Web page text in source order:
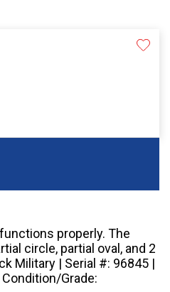
properly. The
circle, partial oval, and 2
Military | Serial #: 96845 |
Grade: